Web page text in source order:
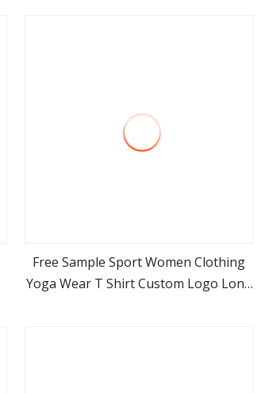
view more
Free Sample Sport Women Clothing
Yoga Wear T Shirt Custom Logo Long